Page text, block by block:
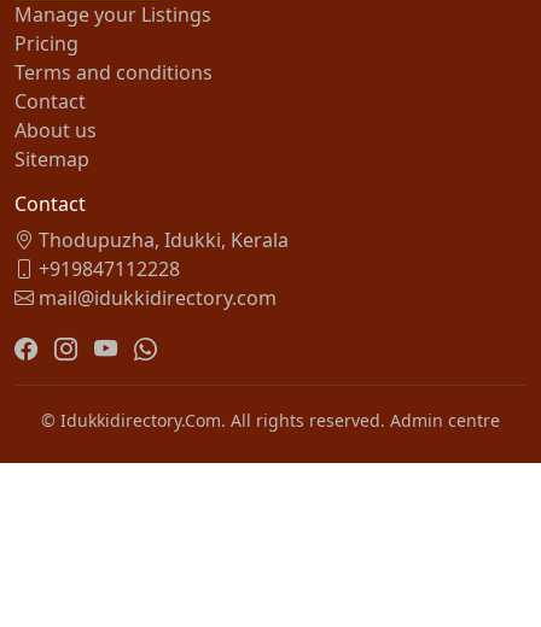
Manage your Listings
Pricing
Terms and conditions
Contact
About us
Sitemap
Contact
Thodupuzha, Idukki, Kerala
+919847112228
mail@idukkidirectory.com
© Idukkidirectory.Com. All rights reserved. Admin centre